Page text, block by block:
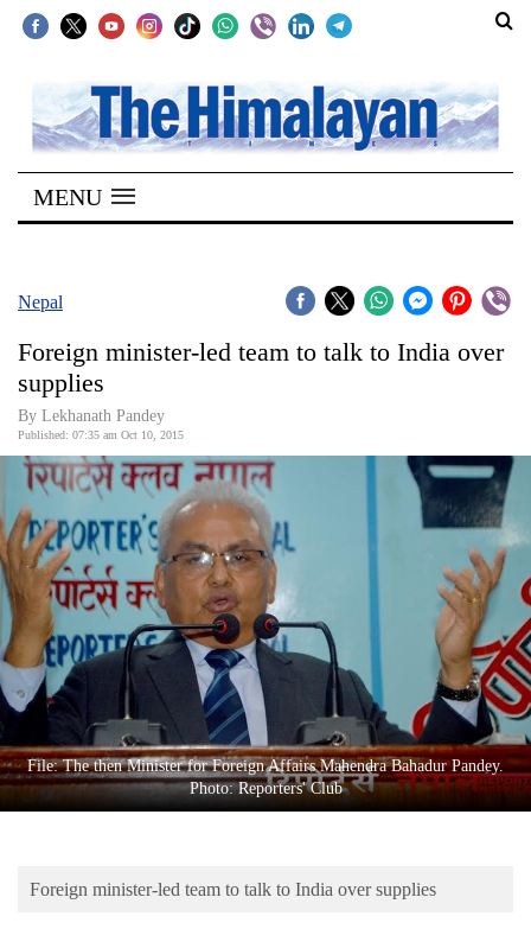
SECTIONS
Home
Kathmandu
Covid
Connect
World
Opinion
Business
World
Cup
Sports
Entertainment
Lifestyle
Science&Tech
Environment
MENU
Nepal
Foreign minister-led team to talk to India over
supplies
By Lekhanath Pandey
Published: 07:35 am Oct 10, 2015
File: The then Minister for Foreign Affairs Mahendra Bahadur Pandey.
Photo: Reporters' Club
Foreign minister-led team to talk to India over supplies